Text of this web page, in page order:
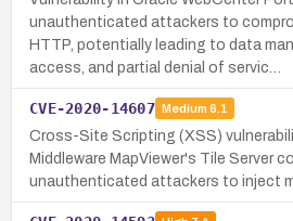
unauthenticated attackers to
HTTP, potentially leading to data
access, and partial denial of servic…
CVE-2020-14607 Medium 6.1
Cross-Site Scripting (XSS)
Middleware MapViewer's Tile Server
unauthenticated attackers to inject